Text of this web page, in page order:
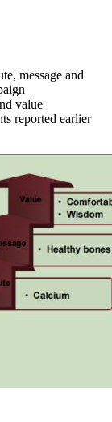
message and
value
reported earlier